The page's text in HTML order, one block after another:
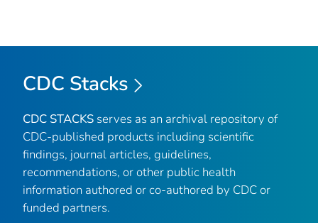
CDC Stacks
CDC STACKS serves as an archival repository of
CDC-published products including scientific
findings, journal articles, guidelines,
recommendations, or other public health
information authored or co-authored by CDC or
funded partners.